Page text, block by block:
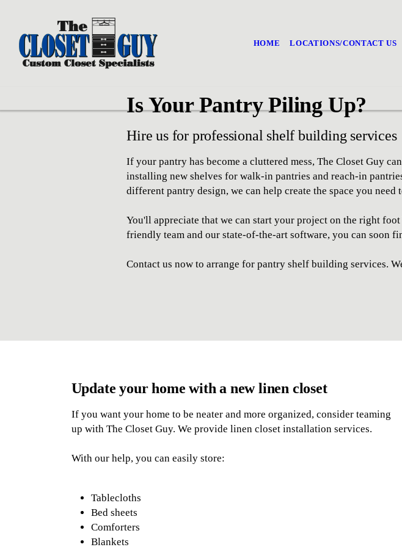
HOME LOCATIONS/CONTACT US
Is Your Pantry Piling Up?
Hire us for professional shelf building services
If your pantry has become a cluttered mess, The Closet Guy
installing new shelves for walk-in pantries and reach-in
different pantry design, we can help create the space you need
You'll appreciate that we can start your project on the right
friendly team and our state-of-the-art software, you can soon
Contact us now to arrange for pantry shelf building services.
Update your home with a new linen closet
If you want your home to be neater and more organized, consider teaming
up with The Closet Guy. We provide linen closet installation services.
With our help, you can easily store:
Tablecloths
Bed sheets
Comforters
Blankets